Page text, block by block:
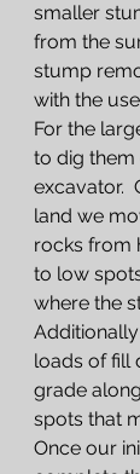
smaller
from the
stump
with the
For the
to dig them
excavator.
land we
rocks from
to low
where the
loads of fill
grade
spots that
Once our